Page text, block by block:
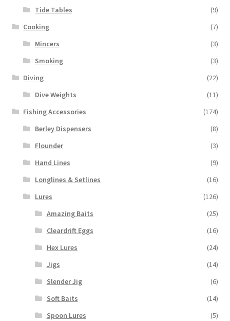
Tide Tables
(9)
Cooking
(7)
Mincers
(3)
Smoking
(3)
Diving
(22)
Dive Weights
(11)
Fishing Accessories
(174)
Berley Dispensers
(8)
Flounder
(3)
Hand Lines
(9)
Longlines & Setlines
(16)
Lures
(126)
Amazing Baits
(25)
Cleardrift Eggs
(16)
Hex Lures
(24)
Jigs
(14)
Slender Jig
(6)
Soft Baits
(14)
Spoon Lures
(5)